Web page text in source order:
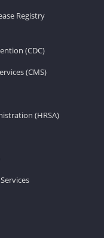
Registry
(CDC)
(CMS)
(HRSA)